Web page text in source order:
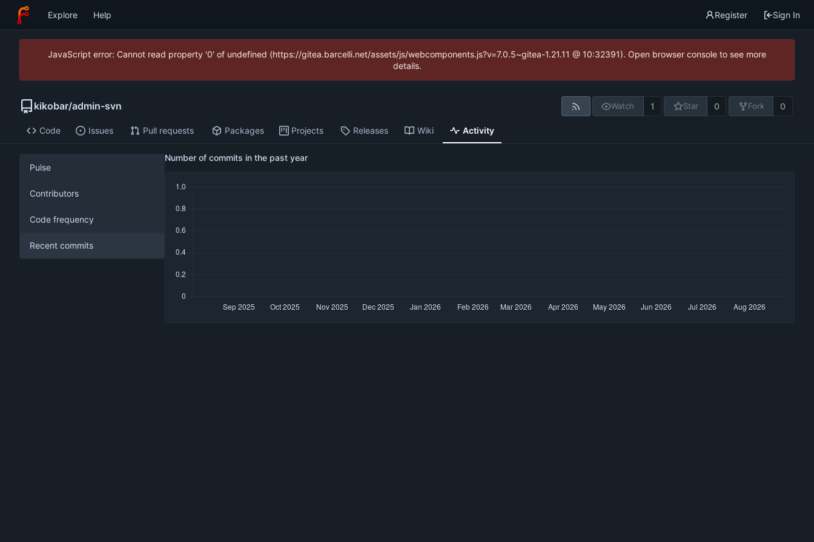
Explore Help Register Sign In
JavaScript error: Cannot read property '0' of undefined (https://gitea.barcelli.net/assets/js/webcomponents.js?v=7.0.5~gitea-1.21.11 @ 10:32391). Open browser console to see more
details.
kikobar/admin-svn Watch 1 Star 0 Fork 0
Code Issues Pull requests Packages Projects Releases Wiki Activity
Pulse
Contributors
Code frequency
Recent commits
Number of commits in the past year